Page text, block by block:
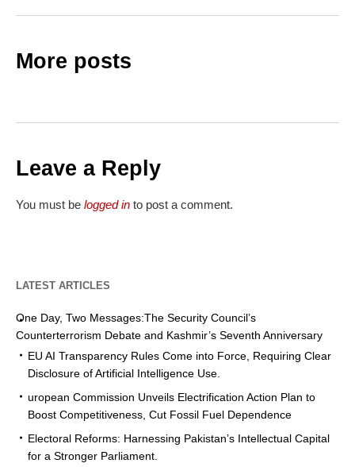
More posts
Leave a Reply
You must be logged in to post a comment.
LATEST ARTICLES
One Day, Two Messages:The Security Council’s
Counterterrorism Debate and Kashmir’s Seventh Anniversary
EU AI Transparency Rules Come into Force, Requiring Clear
Disclosure of Artificial Intelligence Use.
uropean Commission Unveils Electrification Action Plan to
Boost Competitiveness, Cut Fossil Fuel Dependence
Electoral Reforms: Harnessing Pakistan’s Intellectual Capital
for a Stronger Parliament.